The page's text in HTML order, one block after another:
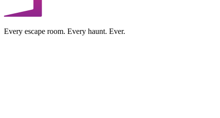
Every escape room. Every haunt. Ever.